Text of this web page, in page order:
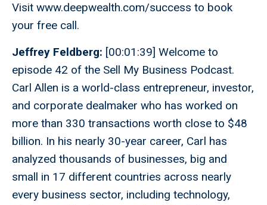
Visit www.deepwealth.com/success to book
your free call.
Jeffrey Feldberg: [00:01:39] Welcome to
episode 42 of the Sell My Business Podcast.
Carl Allen is a world-class entrepreneur, investor,
and corporate dealmaker who has worked on
more than 330 transactions worth close to $48
billion. In his nearly 30-year career, Carl has
analyzed thousands of businesses, big and
small in 17 different countries across nearly
every business sector, including technology,